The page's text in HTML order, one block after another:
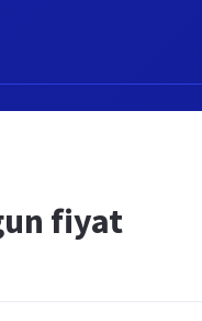
fiyat